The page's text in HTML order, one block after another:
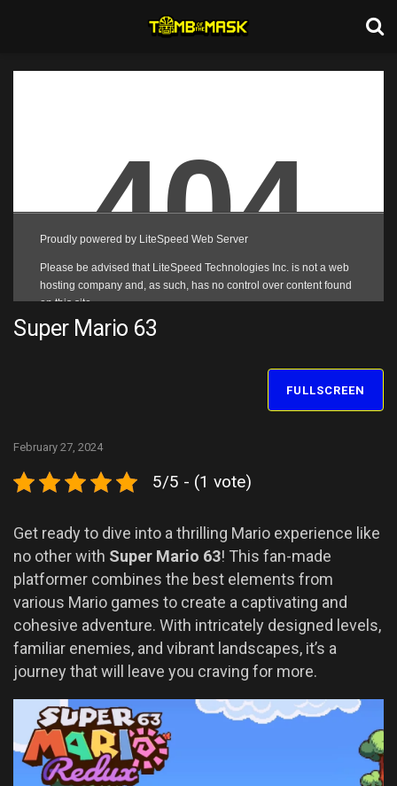
Super Mario 63
FULLSCREEN
February 27, 2024
5/5 - (1 vote)
Get ready to dive into a thrilling Mario experience like
no other with Super Mario 63! This fan-made
platformer combines the best elements from
various Mario games to create a captivating and
cohesive adventure. With intricately designed levels,
familiar enemies, and vibrant landscapes, it’s a
journey that will leave you craving for more.